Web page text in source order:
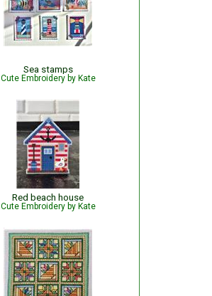
Sea stamps
Cute Embroidery by Kate
Red beach house
Cute Embroidery by Kate